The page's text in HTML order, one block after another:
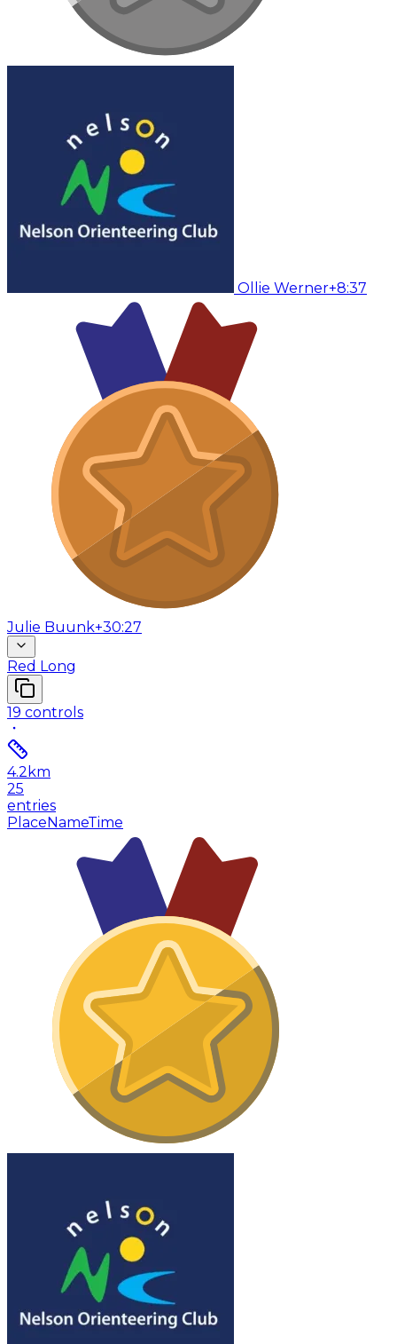
Ollie Werner+8:37
Julie Buunk+30:27
Red Long
19 controls
4.2 km
25
entries
PlaceNameTime